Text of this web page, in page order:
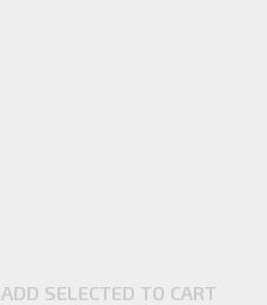
ADD SELECTED TO CART